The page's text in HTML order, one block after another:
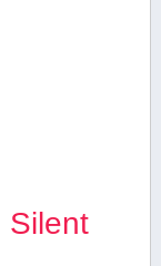
Silent